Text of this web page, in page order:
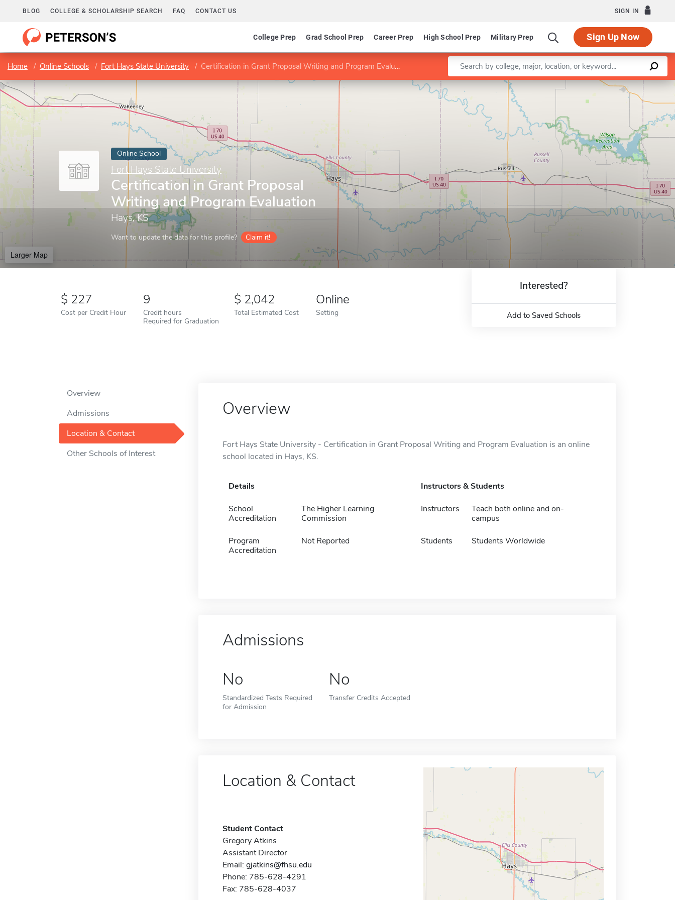
BLOG COLLEGE & SCHOLARSHIP SEARCH FAQ CONTACT US SIGN IN
College Prep Grad School Prep Career Prep High School Prep Military Prep Sign Up Now
Home Online Schools Fort Hays State University Certification in Grant Proposal Writing and Program Evaluation Enter a keyword
Online School
Fort Hays State University
Certification in Grant Proposal
Writing and Program Evaluation
Hays, KS
Want to update the data for this profile? Claim it!
Larger Map
Leaflet |©OpenStreetMapcontributors
227
Cost per Credit Hour
9
Credit hours
Required for Graduation
2,042
Total Estimated Cost
Online
Setting
Interested?
Add to Saved Schools
Overview
Admissions
Location & Contact
Other Schools of Interest
Overview
Fort Hays State University - Certification in Grant Proposal Writing and Program Evaluation is an online
school located in Hays, KS.
Details
School
Accreditation
The Higher Learning
Commission
Program
Accreditation
Not Reported
Instructors & Students
Instructors
Teach both online and on-
campus
Students Students Worldwide
Admissions
No
Standardized Tests Required
for Admission
No
Transfer Credits Accepted
Location & Contact
Student Contact
Gregory Atkins
Assistant Director
Email: gjatkins@fhsu.edu
Phone: 785-628-4291
Fax: 785-628-4037